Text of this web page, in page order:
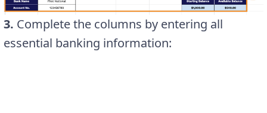
3. Complete the columns by entering all
essential banking information: